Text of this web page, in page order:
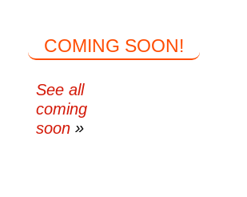
COMING SOON!
See all
coming
soon